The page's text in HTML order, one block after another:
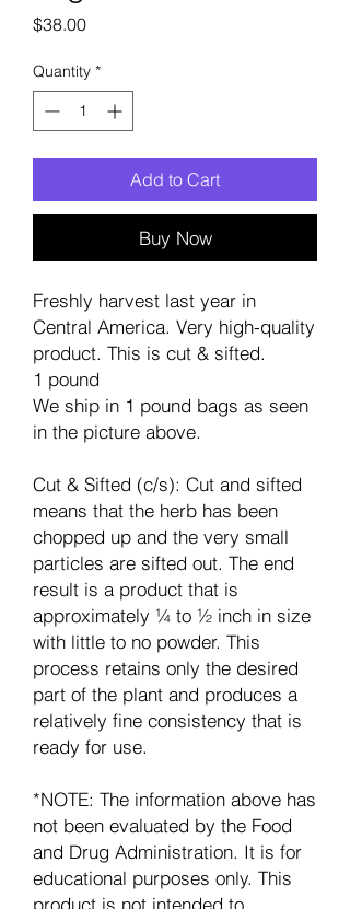
$38.00Price
Quantity *
Add to Cart
Buy Now
Freshly harvest last year in
Central America. Very high-quality
product. This is cut & sifted.
1 pound
We ship in 1 pound bags as seen
in the picture above.
Cut & Sifted (c/s): Cut and sifted
means that the herb has been
chopped up and the very small
particles are sifted out. The end
result is a product that is
approximately ¼ to ½ inch in size
with little to no powder. This
process retains only the desired
part of the plant and produces a
relatively fine consistency that is
ready for use.
*NOTE: The information above has
not been evaluated by the Food
and Drug Administration. It is for
educational purposes only. This
product is not intended to